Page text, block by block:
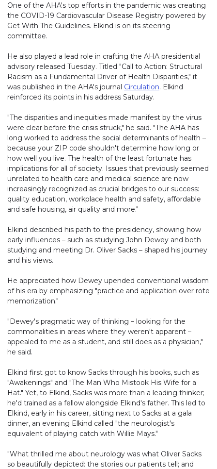
One of the AHA's top efforts in the pandemic was creating
the COVID-19 Cardiovascular Disease Registry powered by
Get With The Guidelines. Elkind is on its steering
committee.
He also played a lead role in crafting the AHA presidential
advisory released Tuesday. Titled "Call to Action: Structural
Racism as a Fundamental Driver of Health Disparities," it
was published in the AHA's journal Circulation. Elkind
reinforced its points in his address Saturday.
"The disparities and inequities made manifest by the virus
were clear before the crisis struck," he said. "The AHA has
long worked to address the social determinants of health –
because your ZIP code shouldn't determine how long or
how well you live. The health of the least fortunate has
implications for all of society. Issues that previously seemed
unrelated to health care and medical science are now
increasingly recognized as crucial bridges to our success:
quality education, workplace health and safety, affordable
and safe housing, air quality and more."
Elkind described his path to the presidency, showing how
early influences – such as studying John Dewey and both
studying and meeting Dr. Oliver Sacks – shaped his journey
and his views.
He appreciated how Dewey upended conventional wisdom
of his era by emphasizing "practice and application over rote
memorization."
"Dewey's pragmatic way of thinking – looking for the
commonalities in areas where they weren't apparent –
appealed to me as a student, and still does as a physician,"
he said.
Elkind first got to know Sacks through his books, such as
"Awakenings" and "The Man Who Mistook His Wife for a
Hat." Yet, to Elkind, Sacks was more than a leading thinker;
he'd trained as a fellow alongside Elkind's father. This led to
Elkind, early in his career, sitting next to Sacks at a gala
dinner, an evening Elkind called "the neurologist's
equivalent of playing catch with Willie Mays."
"What thrilled me about neurology was what Oliver Sacks
so beautifully depicted: the stories our patients tell; and